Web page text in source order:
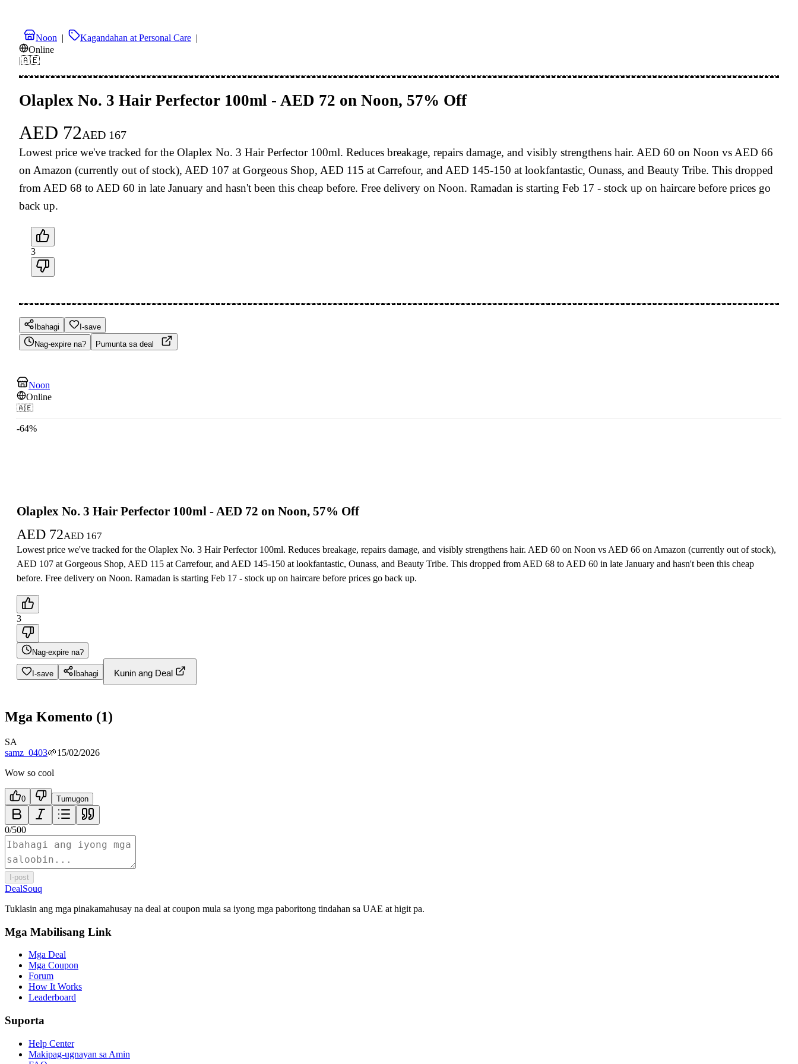
Noon | Kagandahan at Personal Care |
Online
|🇦🇪
Olaplex No. 3 Hair Perfector 100ml - AED 72 on Noon, 57% Off
AED 72AED 167
Lowest price we've tracked for the Olaplex No. 3 Hair Perfector 100ml. Reduces breakage, repairs damage, and visibly strengthens hair. AED 60 on Noon vs AED 66
on Amazon (currently out of stock), AED 107 at Gorgeous Shop, AED 115 at Carrefour, and AED 145-150 at lookfantastic, Ounass, and Beauty Tribe. This dropped
from AED 68 to AED 60 in late January and hasn't been this cheap before. Free delivery on Noon. Ramadan is starting Feb 17 - stock up on haircare before prices go
back up.
3
Ibahagi
I-save
Nag-expire na?
Pumunta sa deal
Noon
Online
🇦🇪
-64%
Olaplex No. 3 Hair Perfector 100ml - AED 72 on Noon, 57% Off
AED 72AED 167
Lowest price we've tracked for the Olaplex No. 3 Hair Perfector 100ml. Reduces breakage, repairs damage, and visibly strengthens hair. AED 60 on Noon vs AED 66 on Amazon (currently out of stock),
AED 107 at Gorgeous Shop, AED 115 at Carrefour, and AED 145-150 at lookfantastic, Ounass, and Beauty Tribe. This dropped from AED 68 to AED 60 in late January and hasn't been this cheap
before. Free delivery on Noon. Ramadan is starting Feb 17 - stock up on haircare before prices go back up.
3
Nag-expire na?
I-save Ibahagi Kunin ang Deal
Mga Komento (1)
SA
samz_0403🌱15/02/2026
Wow so cool
0 Tumugon
0/500
I-post
DealSouq
Tuklasin ang mga pinakamahusay na deal at coupon mula sa iyong mga paboritong tindahan sa UAE at higit pa.
Mga Mabilisang Link
Mga Deal
Mga Coupon
Forum
How It Works
Leaderboard
Suporta
Help Center
Makipag-ugnayan sa Amin